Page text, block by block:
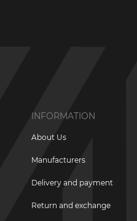
INFORMATION
About Us
Manufacturers
Delivery and payment
Return and exchange